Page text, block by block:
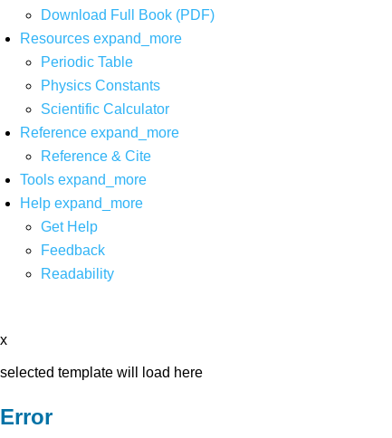
Download Full Book (PDF)
Resources expand_more
Periodic Table
Physics Constants
Scientific Calculator
Reference expand_more
Reference & Cite
Tools expand_more
Help expand_more
Get Help
Feedback
Readability
x
selected template will load here
Error